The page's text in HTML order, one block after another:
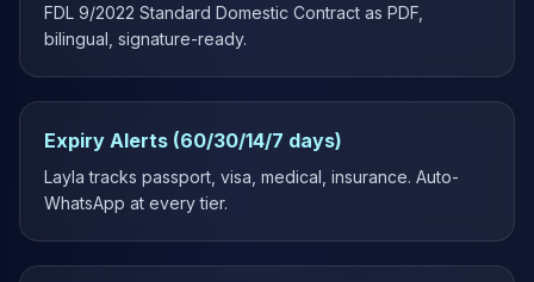
FDL 9/2022 Standard Domestic Contract as PDF,
bilingual, signature-ready.
Expiry Alerts (60/30/14/7 days)
Layla tracks passport, visa, medical, insurance. Auto-
WhatsApp at every tier.